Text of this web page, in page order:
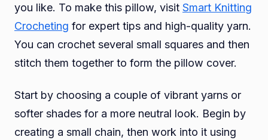
you like. To make this pillow, visit Smart Knitting
Crocheting for expert tips and high-quality yarn.
You can crochet several small squares and then
stitch them together to form the pillow cover.
Start by choosing a couple of vibrant yarns or
softer shades for a more neutral look. Begin by
creating a small chain, then work into it using